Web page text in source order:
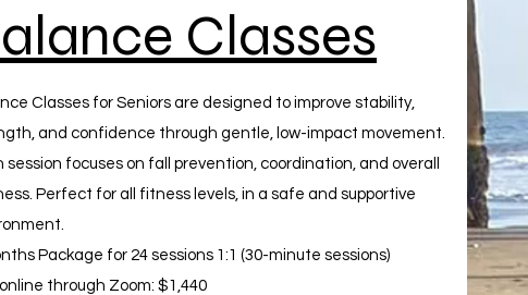
Classes
Classes for Seniors are designed to improve stability,
and confidence through gentle, low-impact movement.
session focuses on fall prevention, coordination, and overall
Perfect for all fitness levels, in a safe and supportive
Package for 24 sessions 1:1 (30-minute sessions)
through Zoom: $1,440